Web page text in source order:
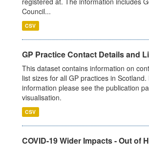
Council...
CSV
GP Practice Contact Details and
This dataset contains information on
list sizes for all GP practices in
information please see the publication
visualisation.
CSV
COVID-19 Wider Impacts - Out of